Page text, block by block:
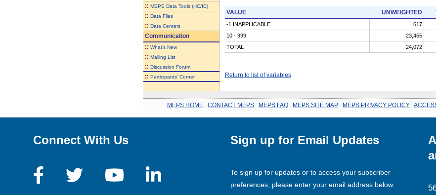
:: MEPS Data Tools (HC/IC)
:: Data Files
:: Data Centers
Communication
:: What's New
:: Mailing List
:: Discussion Forum
:: Participants' Corner
VALUE UNWEIGHTED
-1 INAPPLICABLE 617
10 - 999
23,455
TOTAL
24,072
Return to list of variables
MEPS HOME CONTACT MEPS MEPS FAQ MEPS SITE MAP MEPS PRIVACY POLICY
Connect With Us Sign up for Email Updates
To sign up for updates or to access your subscriber
preferences, please enter your email address below.